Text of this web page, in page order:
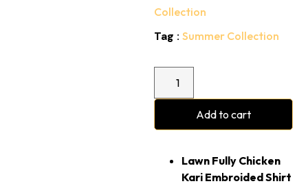
Collection
Tag : Summer Collection
Add to cart
Lawn Fully Chicken
Kari Embroided Shirt